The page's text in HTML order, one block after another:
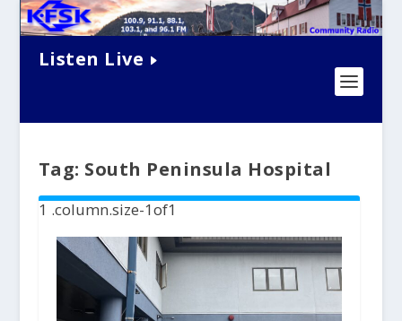
Listen Live
Tag: South Peninsula Hospital